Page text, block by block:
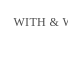
WITH &